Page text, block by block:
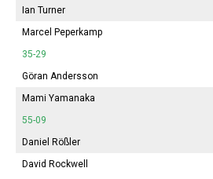
Ian Turner
Marcel Peperkamp
35-29
Göran Andersson
Mami Yamanaka
55-09
Daniel Rößler
David Rockwell